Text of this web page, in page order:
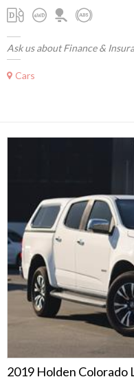
Ask us about Finance &
Cars
2019 Holden Colorado